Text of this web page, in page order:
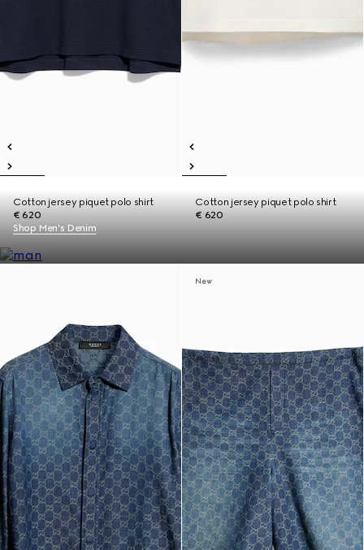
Cotton jersey piquet polo shirt
€ 620
Cotton jersey piquet polo shirt
€ 620
Shop Men's Denim
New